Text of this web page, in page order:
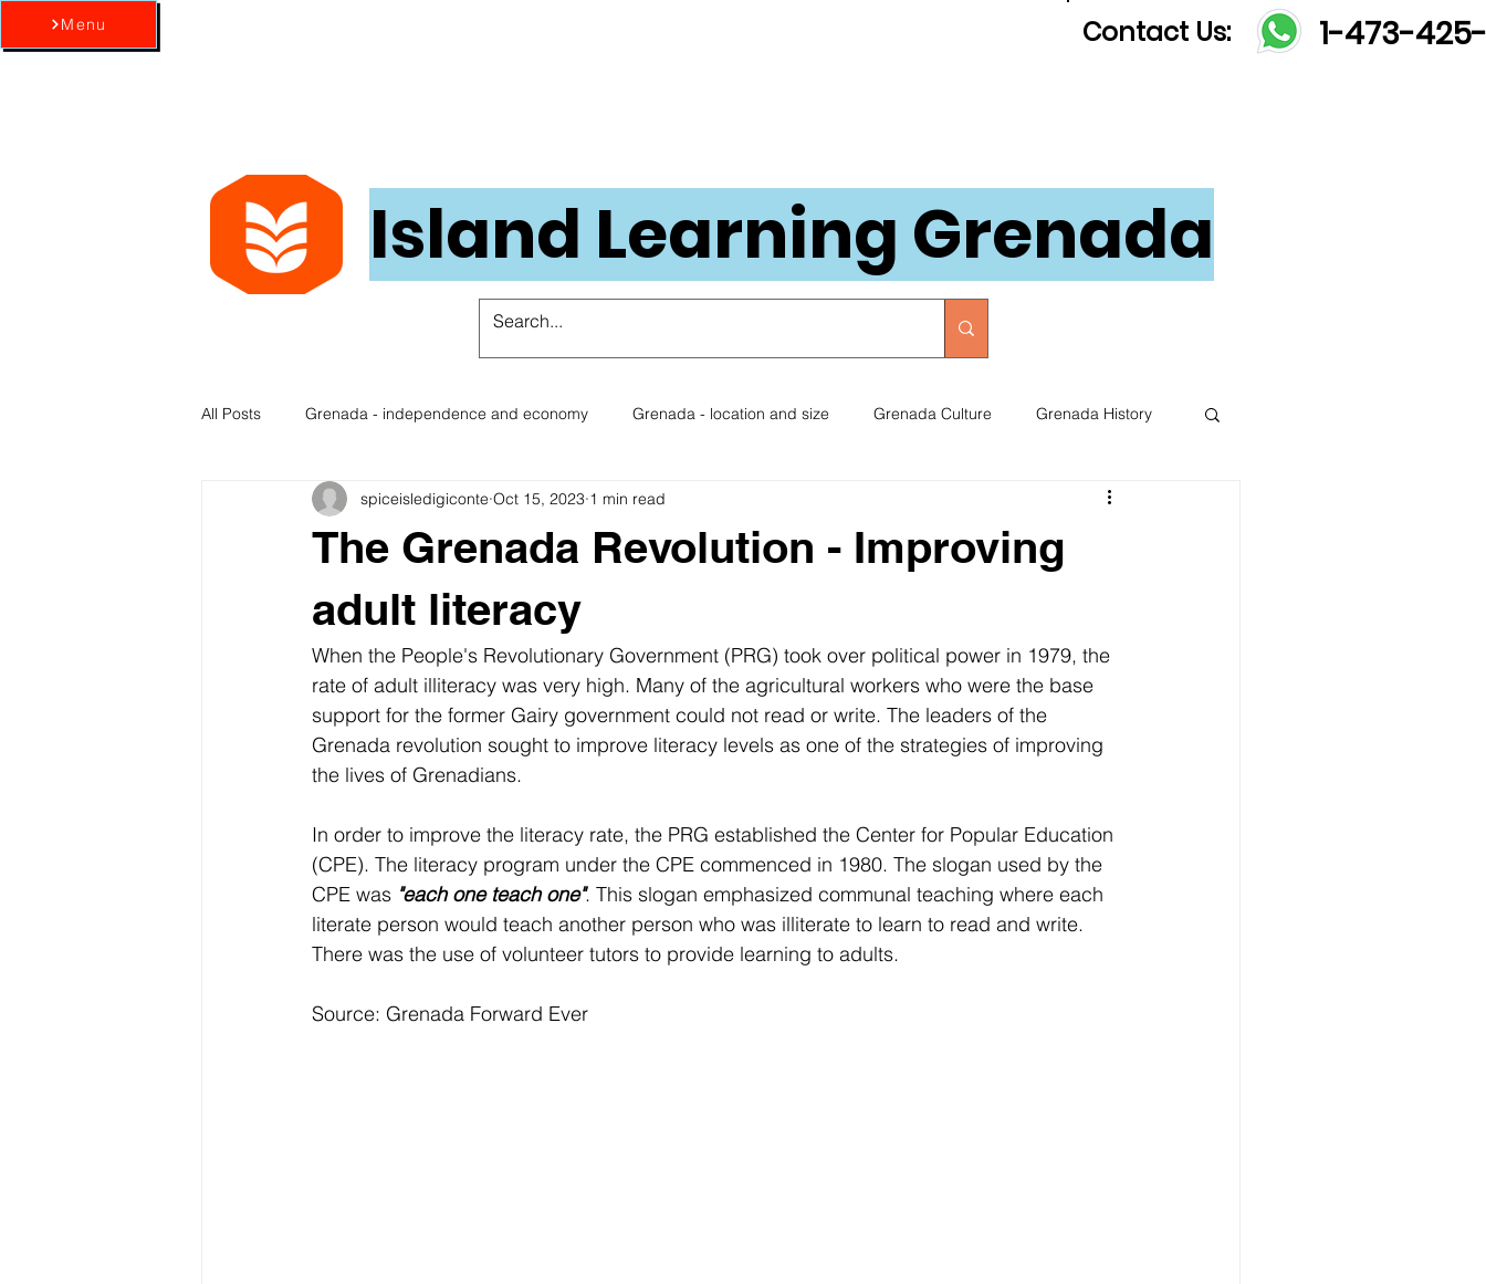
Menu Contact Us: 1-473-
Island Learning Grenada
All Posts Grenada - independence and economy Grenada - location and size Grenada Culture Grenada History
Grenada heritage Carnival Traditions Intangible heritage Grenada revolution
Carriacou
Grenada Culinary Culture Religion Travel
The Grenada Revolution - Improving
adult literacy
spiceisledigiconte Oct 15, 2023 1 min read
When the People's Revolutionary Government (PRG) took over political power in 1979, the
rate of adult illiteracy was very high. Many of the agricultural workers who were the base
support for the former Gairy government could not read or write. The leaders of the
Grenada revolution sought to improve literacy levels as one of the strategies of improving
the lives of Grenadians.
In order to improve the literacy rate, the PRG established the Center for Popular Education
(CPE). The literacy program under the CPE commenced in 1980. The slogan used by the
CPE was "each one teach one". This slogan emphasized communal teaching where each
literate person would teach another person who was illiterate to learn to read and write.
There was the use of volunteer tutors to provide learning to adults.
Source: Grenada Forward Ever